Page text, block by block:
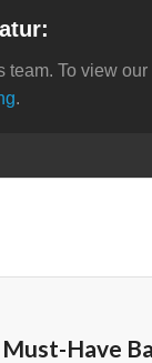
Have
To view our
.